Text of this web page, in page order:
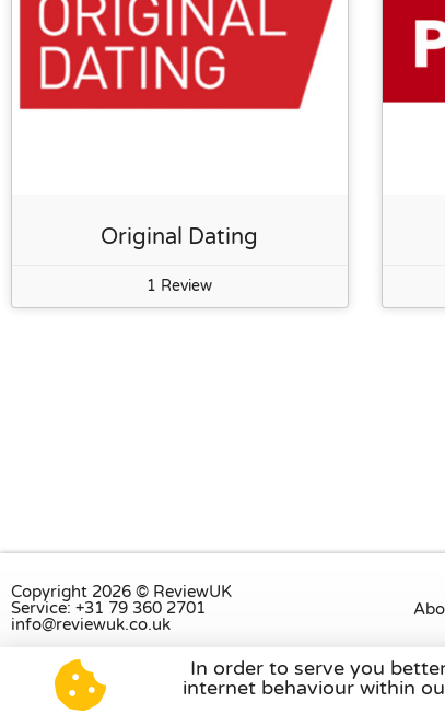
Original Dating
1 Review
Copyright 2026 © ReviewUK
Service: +31 79 360 2701
info@reviewuk.co.uk
Visit our review platform inthe
In order to serve you
internet behaviour within